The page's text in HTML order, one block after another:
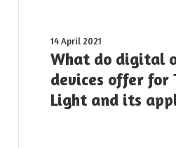
What
do
optical
devices
14 April 2021
What do digital
devices offer for
Light and its